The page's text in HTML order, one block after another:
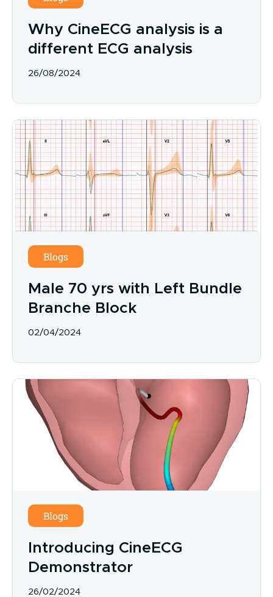
Why CineECG analysis is a
different ECG analysis
26/08/2024
Blogs
Male 70 yrs with Left Bundle
Branche Block
02/04/2024
Blogs
Introducing CineECG
Demonstrator
26/02/2024